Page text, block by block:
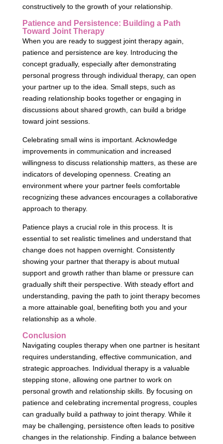
constructively to the growth of your relationship.
Patience and Persistence: Building a Path
Toward Joint Therapy
When you are ready to suggest joint therapy again,
patience and persistence are key. Introducing the
concept gradually, especially after demonstrating
personal progress through individual therapy, can open
your partner up to the idea. Small steps, such as
reading relationship books together or engaging in
discussions about shared growth, can build a bridge
toward joint sessions.
Celebrating small wins is important. Acknowledge
improvements in communication and increased
willingness to discuss relationship matters, as these are
indicators of developing openness. Creating an
environment where your partner feels comfortable
recognizing these advances encourages a collaborative
approach to therapy.
Patience plays a crucial role in this process. It is
essential to set realistic timelines and understand that
change does not happen overnight. Consistently
showing your partner that therapy is about mutual
support and growth rather than blame or pressure can
gradually shift their perspective. With steady effort and
understanding, paving the path to joint therapy becomes
a more attainable goal, benefiting both you and your
relationship as a whole.
Conclusion
Navigating couples therapy when one partner is hesitant
requires understanding, effective communication, and
strategic approaches. Individual therapy is a valuable
stepping stone, allowing one partner to work on
personal growth and relationship skills. By focusing on
patience and celebrating incremental progress, couples
can gradually build a pathway to joint therapy. While it
may be challenging, persistence often leads to positive
changes in the relationship. Finding a balance between